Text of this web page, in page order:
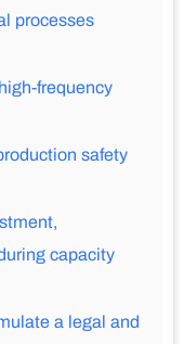
processes
frequency
safety
capacity
a legal and